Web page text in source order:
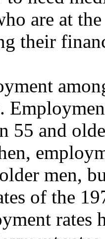
are at
their
55 and
men,
of the
rates